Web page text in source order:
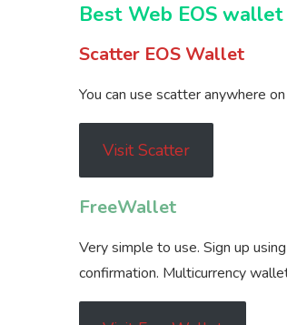
Best Web EOS wallet
Scatter EOS Wallet
You can use scatter anywhere
Visit Scatter
FreeWallet
Very simple to use. Sign up
confirmation. Multicurrency